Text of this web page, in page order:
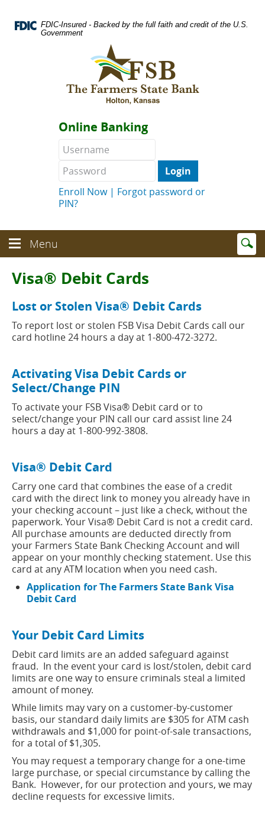
FDIC-Insured - Backed by the full faith and credit of the U.S.
Government
Online Banking
Username
Enroll Now| Forgot password or
PIN?
Menu
toggle
button
Enter
terms
Menu
toggle
Visa® Debit Cards
Lost or Stolen Visa® Debit Cards
To report lost or stolen FSB Visa Debit Cards call our
card hotline 24 hours a day at 1-800-472-3272.
Activating Visa Debit Cards or
Select/Change PIN
To activate your FSB Visa® Debit card or to
select/change your PIN call our card assist line 24
hours a day at 1-800-992-3808.
Visa® Debit Card
Carry one card that combines the ease of a credit
card with the direct link to money you already have in
your checking account – just like a check, without the
paperwork. Your Visa® Debit Card is not a credit card.
All purchase amounts are deducted directly from
your Farmers State Bank Checking Account and will
appear on your monthly checking statement. Use this
card at any ATM location when you need cash.
Application for The Farmers State Bank Visa
Debit Card
new
Your Debit Card Limits
Debit card limits are an added safeguard against
fraud. In the event your card is lost/stolen, debit card
limits are one way to ensure criminals steal a limited
amount of money.
While limits may vary on a customer-by-customer
basis, our standard daily limits are $305 for ATM cash
withdrawals and $1,000 for point-of-sale transactions,
for a total of $1,305.
You may request a temporary change for a one-time
large purchase, or special circumstance by calling the
Bank. However, for our protection and yours, we may
decline requests for excessive limits.